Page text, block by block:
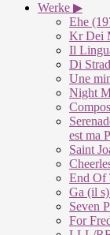
Werke ▶
Ehe
Kr Dei
Il
Di
Une
Night
est ma
Saint
End Of
Ga (il
Seven
For